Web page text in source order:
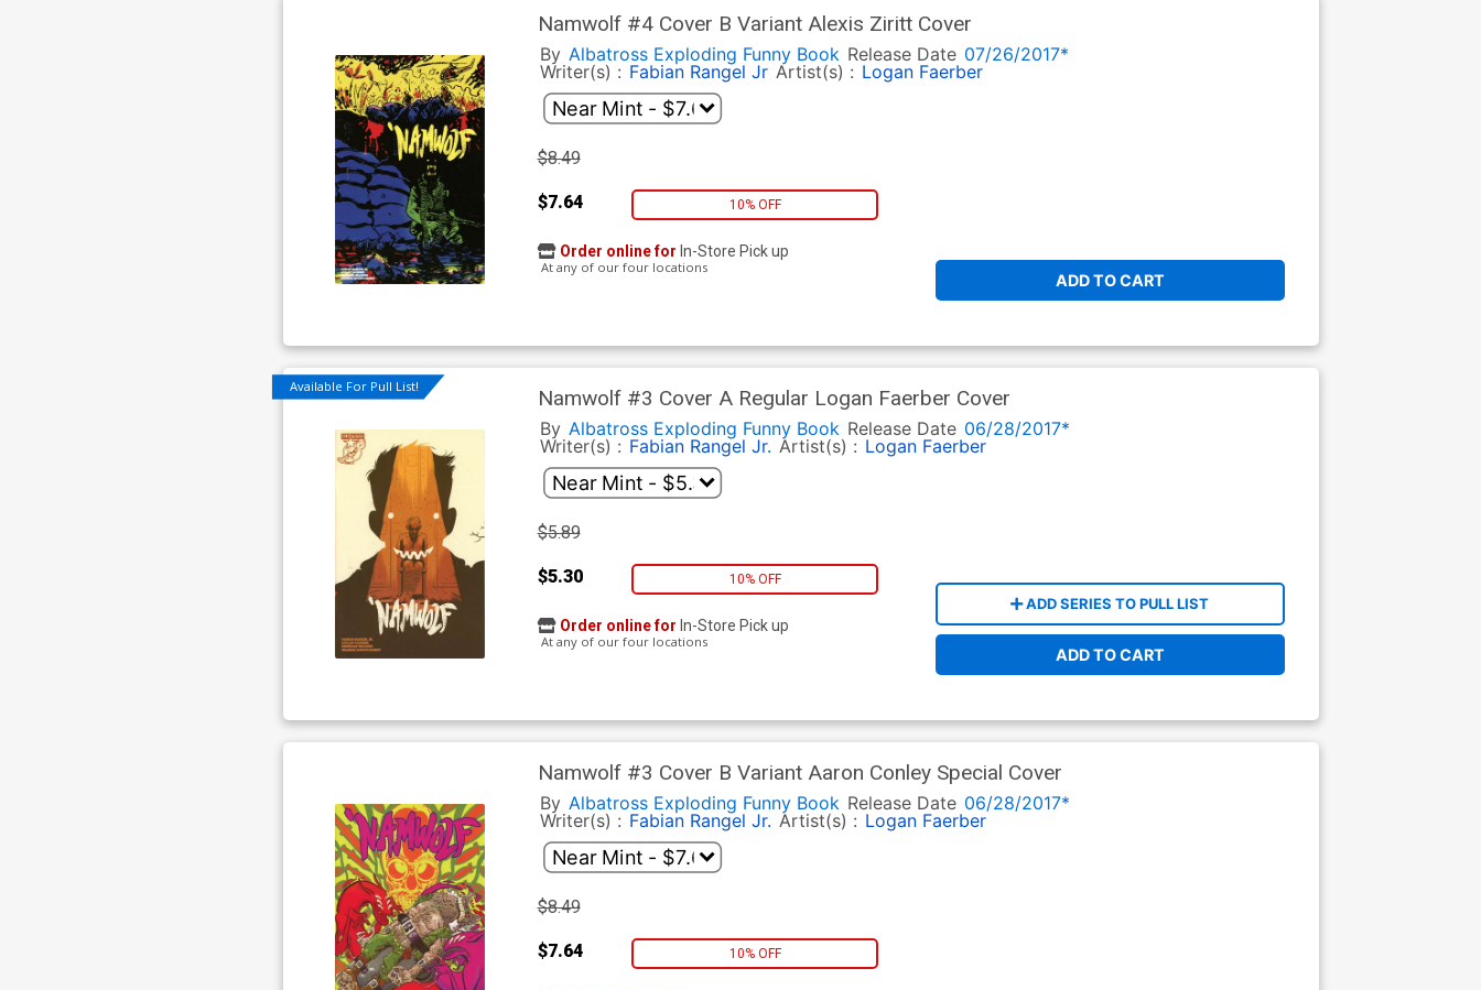
Namwolf #4 Cover B Variant Alexis Ziritt Cover
By Albatross Exploding Funny Book Release Date 07/26/2017*
Writer(s) : Fabian Rangel Jr Artist(s) : Logan Faerber
$8.49
$7.64 10% OFF
ADD TO CART
Order online for In-Store Pick up
At any of our four locations
Available For Pull List! Namwolf #3 Cover A Regular Logan Faerber Cover
By Albatross Exploding Funny Book Release Date 06/28/2017*
Writer(s) : Fabian Rangel Jr. Artist(s) : Logan Faerber
$5.89
$5.30 10% OFF
ADD SERIES TO PULL LIST
ADD TO CART
Order online for In-Store Pick up
At any of our four locations
Namwolf #3 Cover B Variant Aaron Conley Special Cover
By Albatross Exploding Funny Book Release Date 06/28/2017*
Writer(s) : Fabian Rangel Jr. Artist(s) : Logan Faerber
$8.49
$7.64 10% OFF